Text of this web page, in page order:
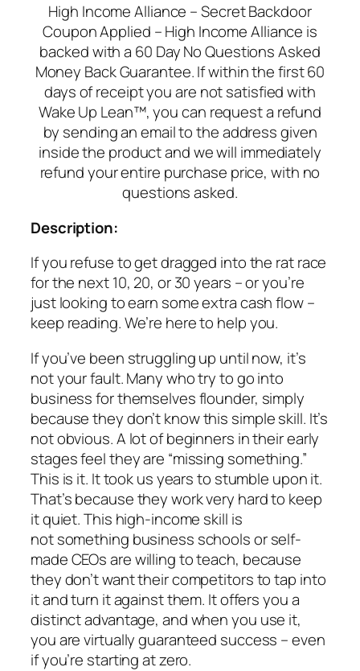
High Income Alliance – Secret Backdoor
Coupon Applied – High Income Alliance is
backed with a 60 Day No Questions Asked
Money Back Guarantee. If within the first 60
days of receipt you are not satisfied with
Wake Up Lean™, you can request a refund
by sending an email to the address given
inside the product and we will immediately
refund your entire purchase price, with no
questions asked.
Description:
If you refuse to get dragged into the rat race
for the next 10, 20, or 30 years – or you’re
just looking to earn some extra cash flow –
keep reading. We’re here to help you.
If you’ve been struggling up until now, it’s
not your fault. Many who try to go into
business for themselves flounder, simply
because they don’t know this simple skill. It’s
not obvious. A lot of beginners in their early
stages feel they are “missing something.”
This is it. It took us years to stumble upon it.
That’s because they work very hard to keep
it quiet. This high-income skill is
not something business schools or self-
made CEOs are willing to teach, because
they don’t want their competitors to tap into
it and turn it against them. It offers you a
distinct advantage, and when you use it,
you are virtually guaranteed success – even
if you’re starting at zero.